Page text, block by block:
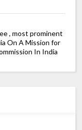
, most prominent
On A Mission for
In India